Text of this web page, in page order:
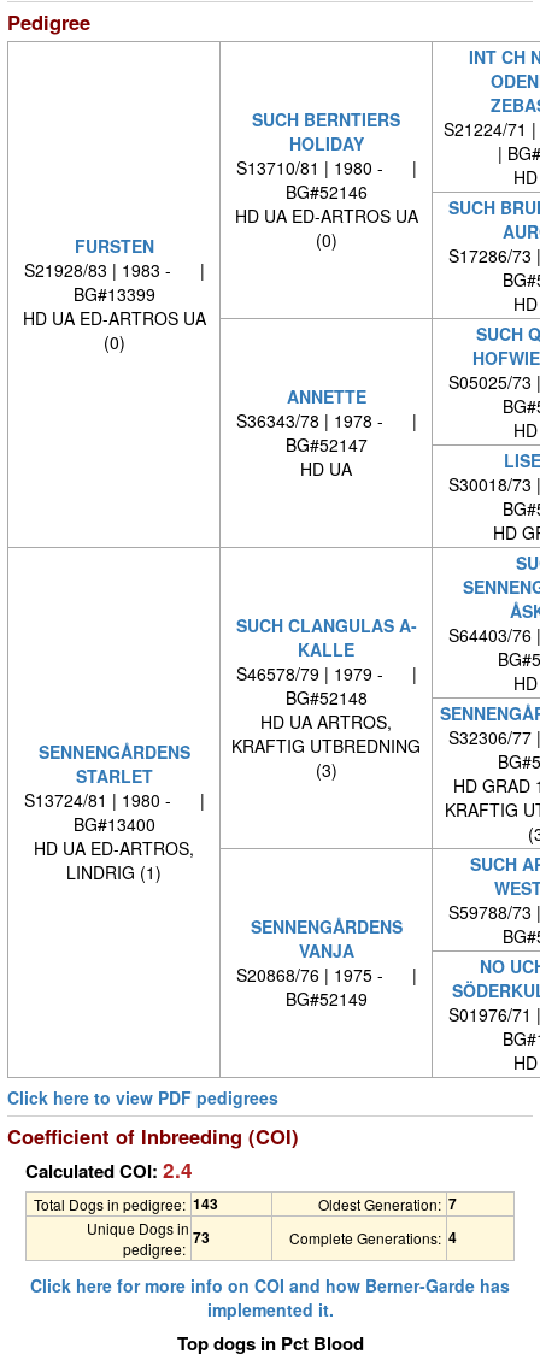
Pedigree
FURSTEN
S21928/83 | 1983 - |
BG#13399
HD UA ED-ARTROS UA
(0)
SUCH BERNTIERS
HOLIDAY
S13710/81 | 1980 - |
BG#52146
HD UA ED-ARTROS UA
(0)
INT CH
S21224/71
|
SUCH
S17286/
ANNETTE
S36343/78 | 1978 - |
BG#52147
HD UA
SUCH
S05025/
S30018/
HD
SENNENGÅRDENS
STARLET
S13724/81 | 1980 - |
BG#13400
HD UA ED-ARTROS,
LINDRIG (1)
SUCH CLANGULAS A-
KALLE
S46578/79 | 1979 - |
BG#52148
HD UA ARTROS,
KRAFTIG UTBREDNING
(3)
S64403/
S32306/
HD GRAD
KRAFTIG
SENNENGÅRDENS
VANJA
S20868/76 | 1975 - |
BG#52149
SUCH
S59788/
NO
S01976/
Click here to view PDF pedigrees
Coefficient of Inbreeding (COI)
Calculated COI: 2.4
Total Dogs in pedigree: 143 Oldest Generation: 7
Unique Dogs in
pedigree:
73 Complete Generations: 4
Click here for more info on COI and how Berner-Garde has
implemented it.
Top dogs in Pct Blood